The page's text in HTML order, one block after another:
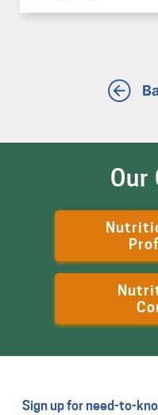
Our
Sign up for need-to-